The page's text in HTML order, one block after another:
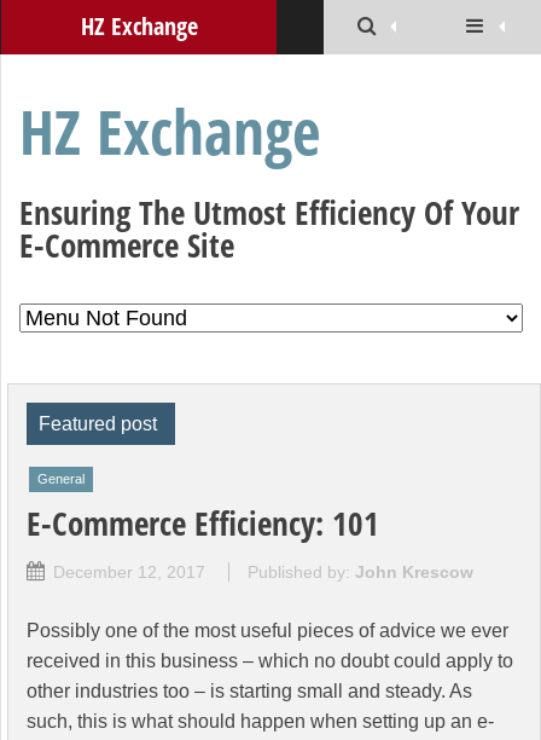
HZ Exchange
HZ Exchange
Ensuring The Utmost Efficiency Of Your
E-Commerce Site
Featured post
General
E-Commerce Efficiency: 101
December 12, 2017 Published by: John Krescow
Possibly one of the most useful pieces of advice we ever
received in this business – which no doubt could apply to
other industries too – is starting small and steady. As
such, this is what should happen when setting up an e-